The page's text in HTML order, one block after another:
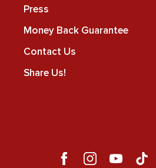
Press
Money Back Guarantee
Contact Us
Share Us!
FacebookInstagramYouTubeTikTok